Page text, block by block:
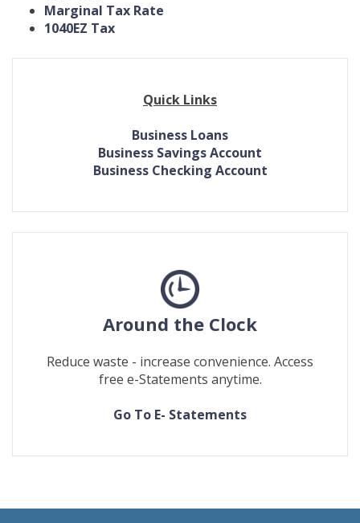
Marginal Tax Rate
1040EZ Tax
Quick Links
Business Loans
Business Savings Account
Business Checking Account
Around the Clock
Reduce waste - increase convenience. Access
free e-Statements anytime.
(Opens
Go To E- Statements(Opens